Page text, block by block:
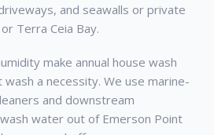
and seawalls or private
Terra Ceia Bay.
make annual house wash
a necessity. We use marine-
and downstream
water out of Emerson Point